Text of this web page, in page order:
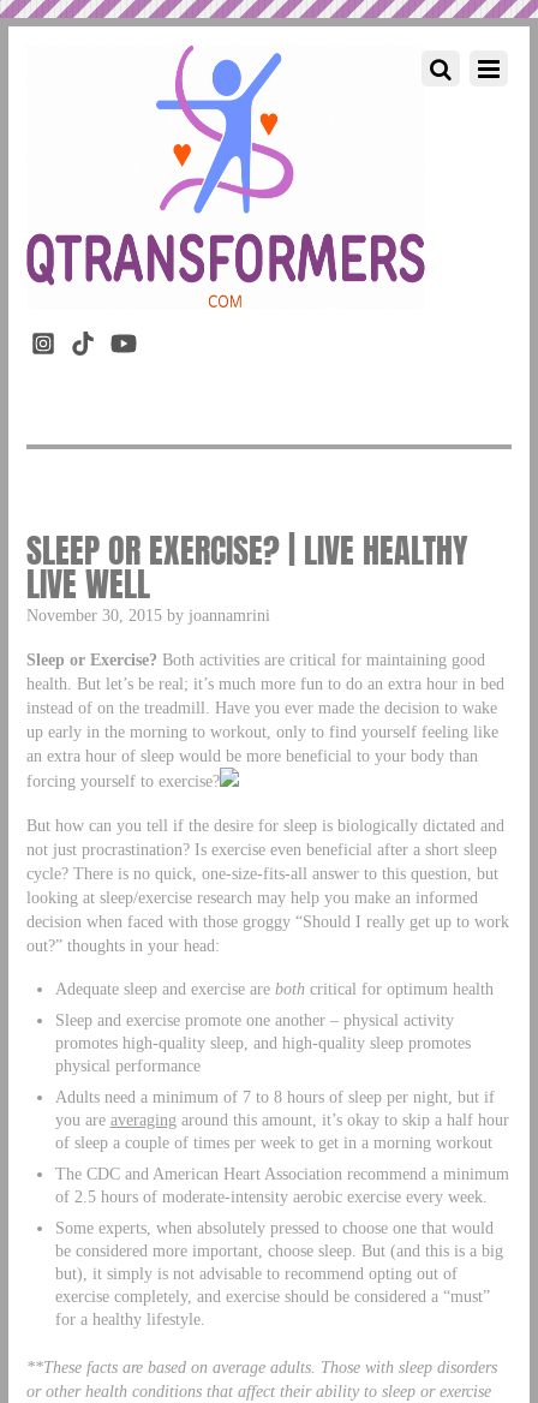
SLEEP OR EXERCISE? | LIVE HEALTHY
LIVE WELL
November 30, 2015 by joannamrini
Sleep or Exercise? Both activities are critical for maintaining good
health. But let’s be real; it’s much more fun to do an extra hour in bed
instead of on the treadmill. Have you ever made the decision to wake
up early in the morning to workout, only to find yourself feeling like
an extra hour of sleep would be more beneficial to your body than
forcing yourself to exercise?
But how can you tell if the desire for sleep is biologically dictated and
not just procrastination? Is exercise even beneficial after a short sleep
cycle? There is no quick, one-size-fits-all answer to this question, but
looking at sleep/exercise research may help you make an informed
decision when faced with those groggy “Should I really get up to work
out?” thoughts in your head:
Adequate sleep and exercise are bothcritical for optimum health
Sleep and exercise promote one another – physical activity
promotes high-quality sleep, and high-quality sleep promotes
physical performance
Adults need a minimum of 7 to 8 hours of sleep per night, but if
you are averaging around this amount, it’s okay to skip a half hour
of sleep a couple of times per week to get in a morning workout
The CDC and American Heart Association recommend a minimum
of 2.5 hours of moderate-intensity aerobic exercise every week.
Some experts, when absolutely pressed to choose one that would
be considered more important, choose sleep. But (and this is a big
but), it simply is not advisable to recommend opting out of
exercise completely, and exercise should be considered a “must”
for a healthy lifestyle.
**These facts are based on average adults. Those with sleep disorders
or other health conditions that affect their ability to sleep or exercise